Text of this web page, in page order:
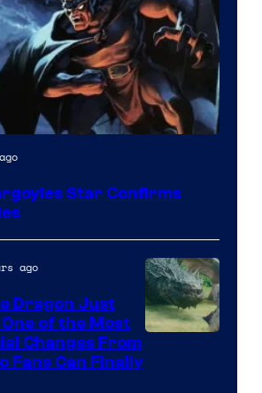
Star Confirms
ago
Dragon Just
of the Most
Changes From
Fans Can Finally